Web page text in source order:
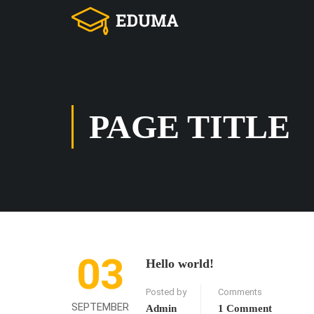
PAGE TITLE
03
SEPTEMBER
Hello world!
Posted by
Admin
Comments
1 Comment